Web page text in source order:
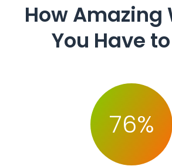
How Amazing
You Have
76%